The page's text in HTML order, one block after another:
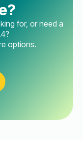
for, or need a
options.